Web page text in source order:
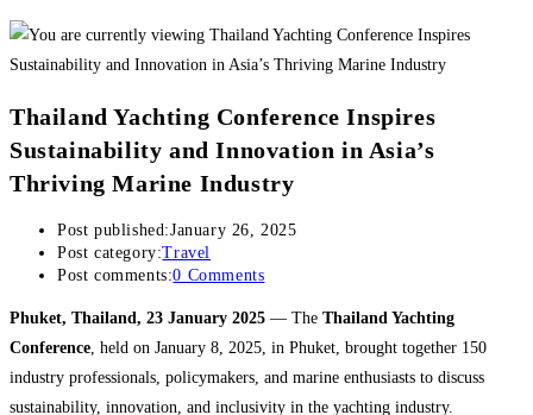
Thailand Yachting Conference Inspires
Sustainability and Innovation in Asia’s
Thriving Marine Industry
Post published:January 26, 2025
Post category:Travel
Post comments:0 Comments
Phuket, Thailand, 23 January 2025 — The Thailand Yachting
Conference, held on January 8, 2025, in Phuket, brought together 150
industry professionals, policymakers, and marine enthusiasts to discuss
sustainability, innovation, and inclusivity in the yachting industry.